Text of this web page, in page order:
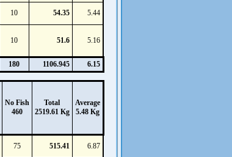
10 54.35 5.44
10 51.6 5.16
180 1106.945 6.15
No Fish
460
Total
2519.61 Kg
Average
5.48 Kg
75 515.41 6.87